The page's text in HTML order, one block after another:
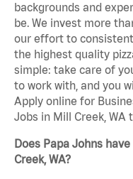
backgrounds and
be. We invest more
our effort to
the highest quality
simple: take care of
to work with, and you
Apply online for
Jobs in Mill Creek, WA
Does Papa Johns
Creek, WA?